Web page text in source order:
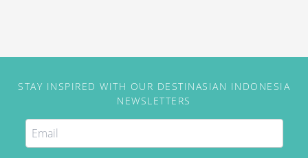
STAY INSPIRED WITH OUR DESTINASIAN INDONESIA
NEWSLETTERS